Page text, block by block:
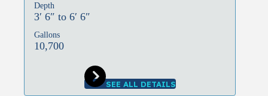
Depth
3′ 6″ to 6′ 6″
Gallons
10,700
SEE ALL DETAILS